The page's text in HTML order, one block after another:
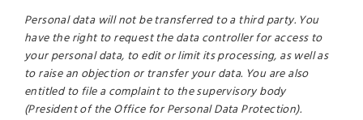
Personal data will not be transferred to a third party. You
have the right to request the data controller for access to
your personal data, to edit or limit its processing, as well as
to raise an objection or transfer your data. You are also
entitled to file a complaint to the supervisory body
(President of the Office for Personal Data Protection).